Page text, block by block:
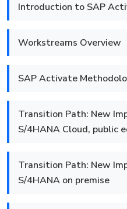
Introduction to SAP
Workstreams Overview
SAP Activate
Transition Path: New
S/4HANA Cloud, public
Transition Path: New
S/4HANA on premise